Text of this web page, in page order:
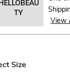
TY
View
Size